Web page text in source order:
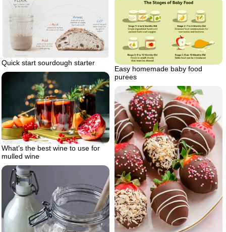
Quick start sourdough starter
Easy homemade baby food
purees
What’s the best wine to use for
mulled wine